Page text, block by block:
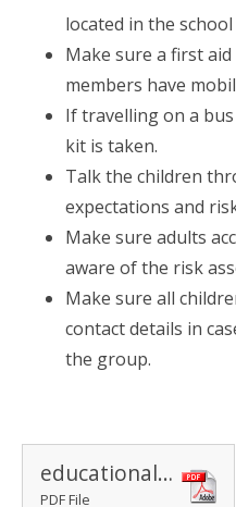
located in the school
Make sure a first
members have
If travelling on a
kit is taken.
Talk the children
expectations and
Make sure adults
aware of the risk
Make sure all
contact details in
the group.
educational visits policy
PDF File